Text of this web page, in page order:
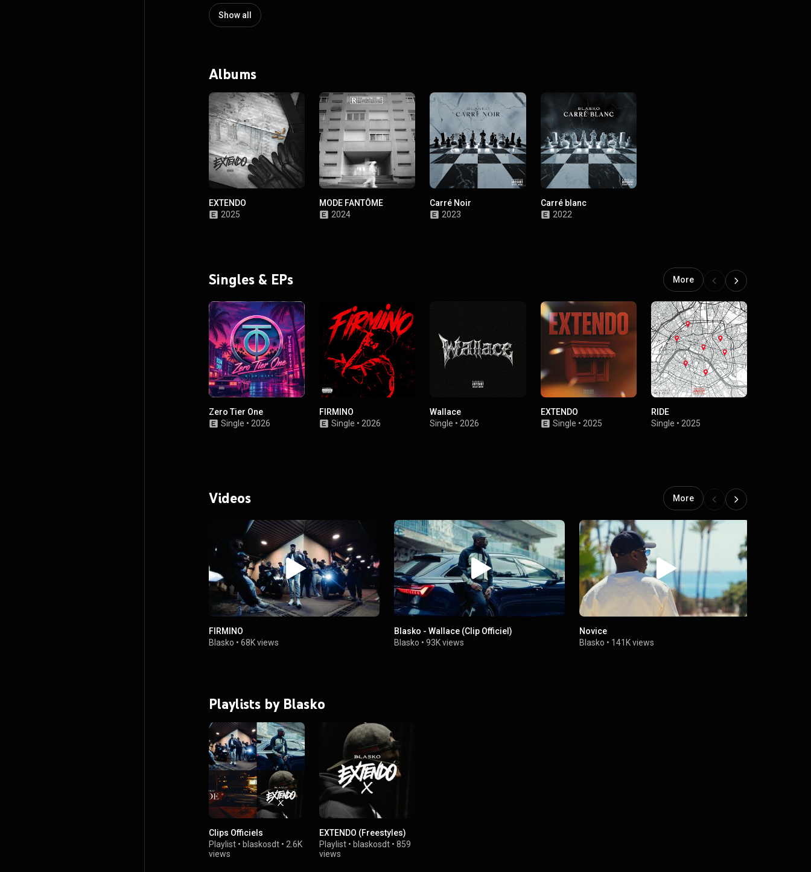
Show all
Albums
EXTENDO
2025
MODE FANTÔME
2024
Carré Noir
2023
Carré blanc
2022
Singles & EPs More
Zero Tier One
Single • 2026
FIRMINO
Single •2026
Wallace
Single •2026
EXTENDO
Single • 2025
RIDE
Single • 2025
Videos More
FIRMINO
Blasko • 68K views
Blasko - Wallace (Clip Officiel)
Blasko •93K views
Novice
Blasko • 141K views
Playlists by Blasko
Clips Officiels
Playlist • blaskosdt • 2.6K
views
EXTENDO (Freestyles)
Playlist • blaskosdt •859
views